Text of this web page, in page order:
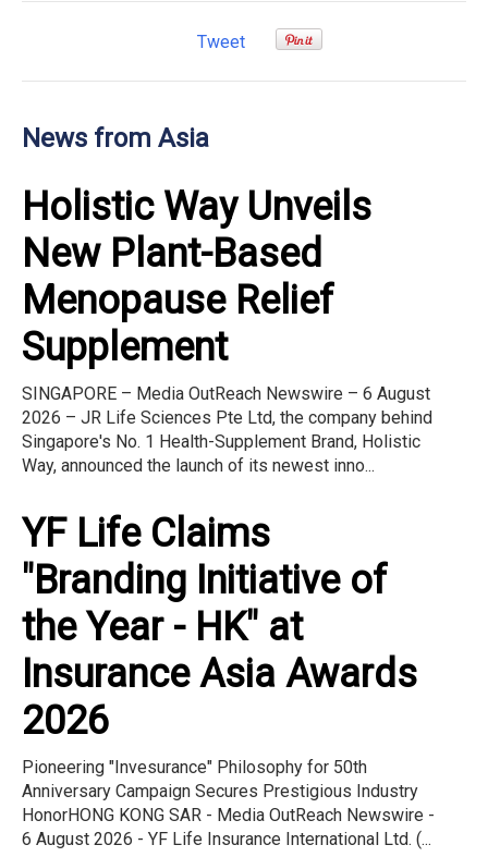
Tweet
News from Asia
Holistic Way Unveils
New Plant-Based
Menopause Relief
Supplement
SINGAPORE – Media OutReach Newswire – 6 August
2026 – JR Life Sciences Pte Ltd, the company behind
Singapore's No. 1 Health-Supplement Brand, Holistic
Way, announced the launch of its newest inno...
YF Life Claims
"Branding Initiative of
the Year - HK" at
Insurance Asia Awards
2026
Pioneering "Invesurance" Philosophy for 50th
Anniversary Campaign Secures Prestigious Industry
HonorHONG KONG SAR - Media OutReach Newswire -
6 August 2026 - YF Life Insurance International Ltd. (...